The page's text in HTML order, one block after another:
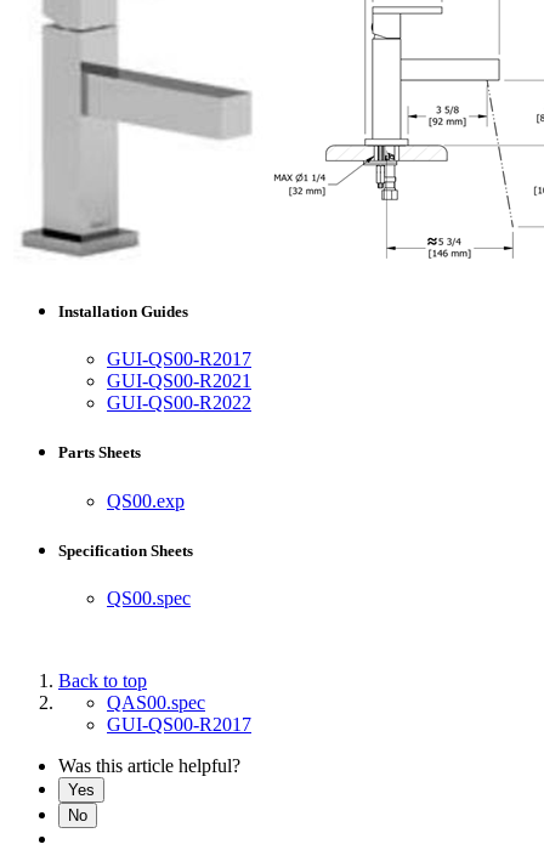
Installation Guides
GUI-QS00-R2017
GUI-QS00-R2021
GUI-QS00-R2022
Parts Sheets
QS00.exp
Specification Sheets
QS00.spec
Back to top
QAS00.spec
GUI-QS00-R2017
Was this article helpful?
Yes
No